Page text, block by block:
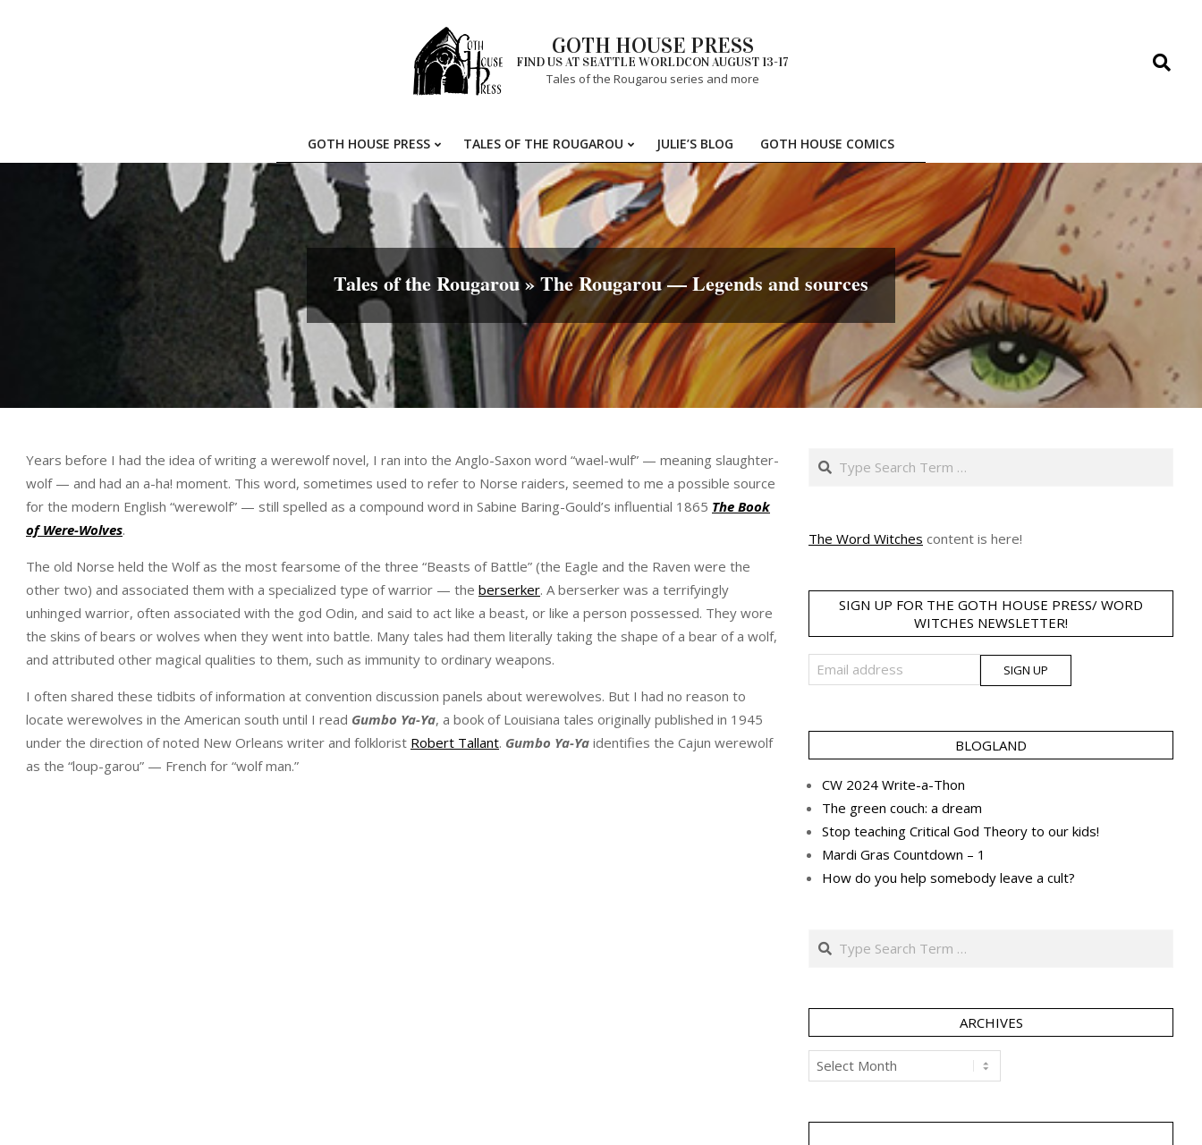
GOTH HOUSE PRESS
FIND US AT SEATTLE WORLDCON AUGUST 13-17
Tales of the Rougarou series and more
Search
Primary
Navigation
Menu
GOTH HOUSE PRESS TALES OF THE ROUGAROU JULIE’S BLOG GOTH HOUSE COMICS
Tales of the Rougarou »The Rougarou — Legends and sources
Years before I had the idea of writing a werewolf novel, I ran into the Anglo-Saxon word “wael-wulf” — meaning slaughter-
wolf — and had an a-ha! moment. This word, sometimes used to refer to Norse raiders, seemed to me a possible source
for the modern English “werewolf” — still spelled as a compound word in Sabine Baring-Gould’s influential 1865 The Book
of Were-Wolves.
The old Norse held the Wolf as the most fearsome of the three “Beasts of Battle” (the Eagle and the Raven were the
other two) and associated them with a specialized type of warrior — the berserker. A berserker was a terrifyingly
unhinged warrior, often associated with the god Odin, and said to act like a beast, or like a person possessed. They wore
the skins of bears or wolves when they went into battle. Many tales had them literally taking the shape of a bear of a wolf,
and attributed other magical qualities to them, such as immunity to ordinary weapons.
I often shared these tidbits of information at convention discussion panels about werewolves. But I had no reason to
locate werewolves in the American south until I read Gumbo Ya-Ya, a book of Louisiana tales originally published in 1945
under the direction of noted New Orleans writer and folklorist Robert Tallant. Gumbo Ya-Ya identifies the Cajun werewolf
as the “loup-garou” — French for “wolf man.”
Search
The Word Witches content is here!
SIGN UP FOR THE GOTH HOUSE PRESS/ WORD
WITCHES NEWSLETTER!
BLOGLAND
CW 2024 Write-a-Thon
The green couch: a dream
Stop teaching Critical God Theory to our kids!
Mardi Gras Countdown – 1
How do you help somebody leave a cult?
Search
ARCHIVES
Archives